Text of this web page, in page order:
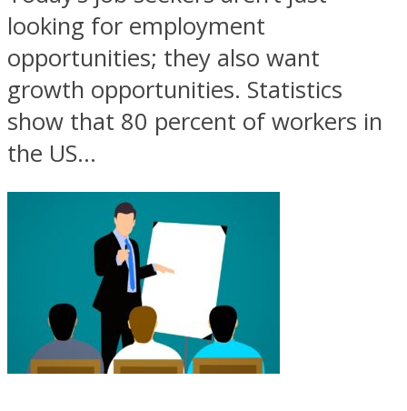
looking for employment
opportunities; they also want
growth opportunities. Statistics
show that 80 percent of workers in
the US...